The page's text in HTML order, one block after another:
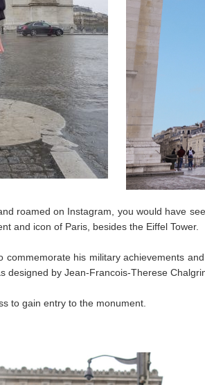
roamed on Instagram, you would have
and icon of Paris, besides the Eiffel Tower.
commemorate his military achievements
designed by Jean-Francois-Therese
to gain entry to the monument.